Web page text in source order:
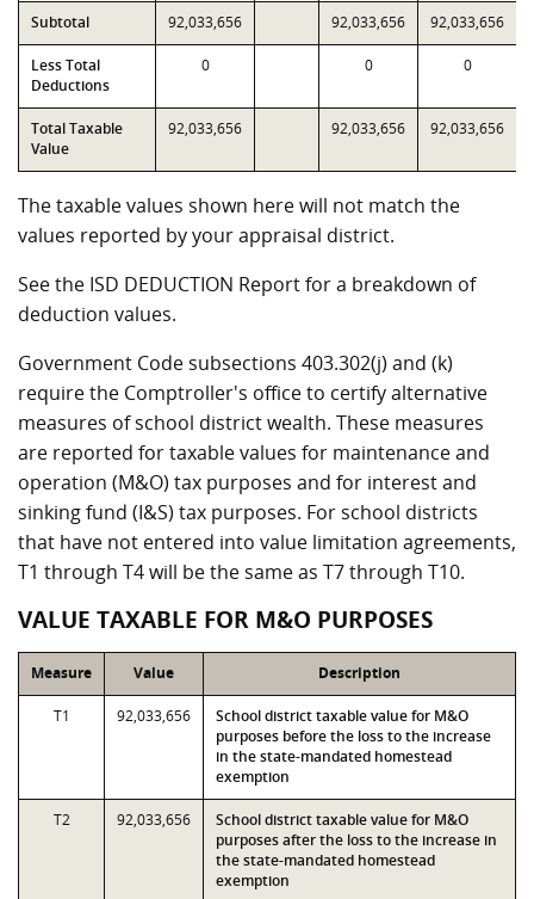
Subtotal 92,033,656 92,033,656 92,033,656
Less Total
Deductions
0 0 0
Total Taxable
Value
92,033,656 92,033,656 92,033,656
The taxable values shown here will not match the
values reported by your appraisal district.
See the ISD DEDUCTION Report for a breakdown of
deduction values.
Government Code subsections 403.302(j) and (k)
require the Comptroller's office to certify alternative
measures of school district wealth. These measures
are reported for taxable values for maintenance and
operation (M&O) tax purposes and for interest and
sinking fund (I&S) tax purposes. For school districts
that have not entered into value limitation agreements,
T1 through T4 will be the same as T7 through T10.
VALUE TAXABLE FOR M&O PURPOSES
Measure Value Description
T1 92,033,656
School district taxable value for M&O
purposes before the loss to the increase
in the state-mandated homestead
exemption
T2 92,033,656
School district taxable value for M&O
purposes after the loss to the increase in
the state-mandated homestead
exemption